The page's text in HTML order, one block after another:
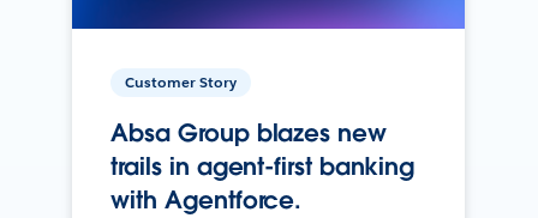
Customer Story
Absa Group blazes new
trails in agent-first banking
with Agentforce.